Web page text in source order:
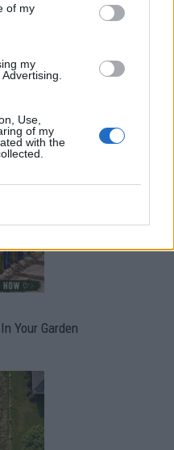
of my
my
Use,
of my
with the
Long Indoors
Your Garden